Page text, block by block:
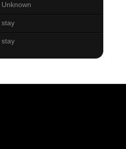
Unknown
stay
stay